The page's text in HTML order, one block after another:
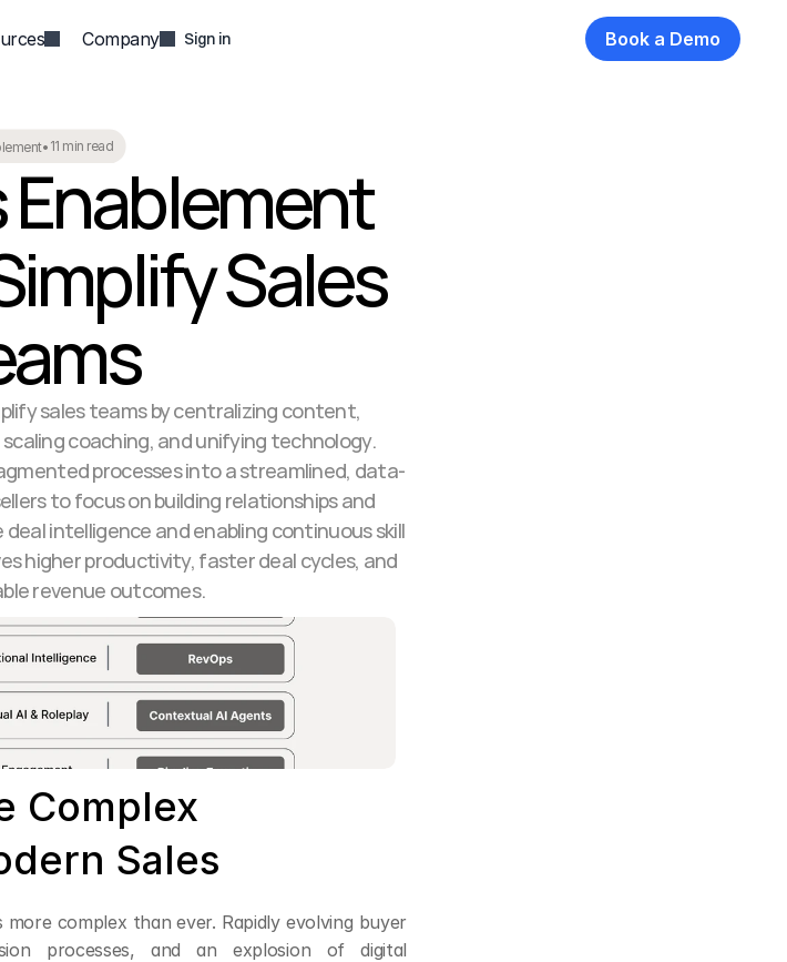
• 11 min read
Enablement
Sales
sales teams by centralizing content,
coaching, and unifying technology.
processes into a streamlined, data-
to focus on building relationships and
intelligence and enabling continuous skill
higher productivity, faster deal cycles, and
revenue outcomes.
Complex
Sales
more complex than ever. Rapidly evolving buyer
processes, and an explosion of digital
Company Sign in Book a Demo